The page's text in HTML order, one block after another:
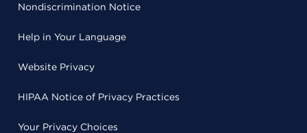
Nondiscrimination Notice
Help in Your Language
Website Privacy
HIPAA Notice of Privacy Practices
Your Privacy Choices